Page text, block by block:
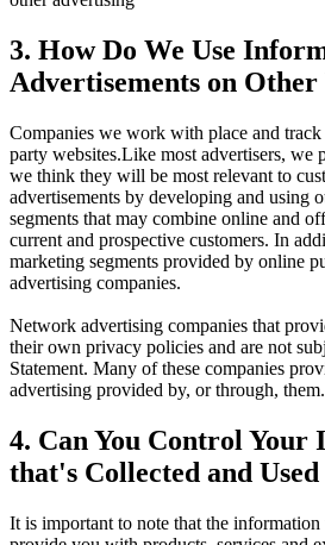
3. How Do We Use
Advertisements on Other
Companies we work with place and
party websites.Like most advertisers, we
we think they will be most relevant to
advertisements by developing and using
segments that may combine online and
current and prospective customers. In
marketing segments provided by online
advertising companies.
Network advertising companies that
their own privacy policies and are not
Statement. Many of these companies
advertising provided by, or through, them.
4. Can You Control Your
that's Collected and
It is important to note that the